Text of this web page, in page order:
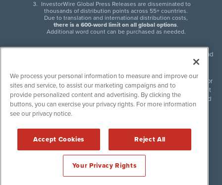
InvestorWire Global Press Releases are disseminated to
thousands of distribution points across 55+ countries.
Due to translation and international distribution costs,
there is a 600-word limit on all global options.
Additional word count can be purchased as needed.
InvestorWire (IW) is North American leader in press release distribution and
next-generation syndication solutions with thousands of traditional and
non-traditional downstream partners. Press releases, articles and other
content published by InvestorWire are the legal responsibility of the author
or source of such content. InvestorWire accepts no liability for the content
of such material and publishes all content for informational purposes and
makes no representations regarding, recommendation or invitation to
engage in, any form of financial or investment activity, and does not
InvestorWire Disclaimers & Privacy Policy
©2017-2026 InvestorWire (IW). All Rights Reserved.
We process your personal information to measure and improve our
sites and service, to assist our marketing campaigns and to
provide personalized content and advertising. By clicking the
buttons, you can exercise your privacy rights. For more information
see our privacy notice.
Accept Cookies Reject All
Your Privacy Rights